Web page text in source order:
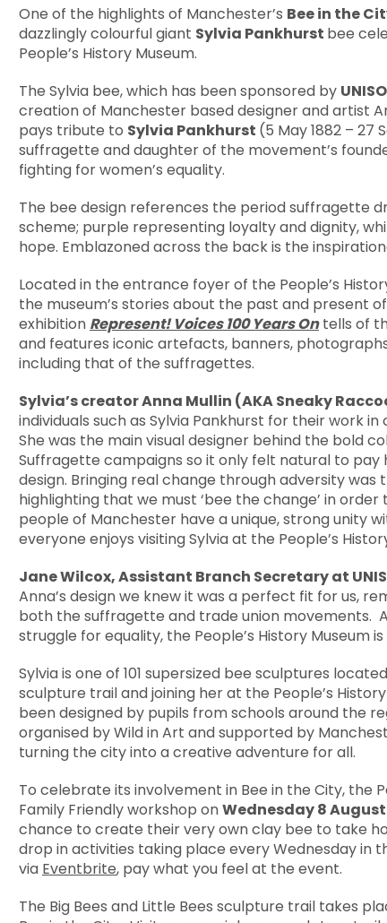
One of the highlights of Manchester’s Bee in the
dazzlingly colourful giant Sylvia Pankhurst bee
People’s History Museum.
The Sylvia bee, which has been sponsored by
creation of Manchester based designer and artist
pays tribute to Sylvia Pankhurst (5 May 1882 –
suffragette and daughter of the movement’s
fighting for women’s equality.
The bee design references the period suffragette
scheme; purple representing loyalty and dignity,
hope. Emblazoned across the back is the
Located in the entrance foyer of the People’s
the museum’s stories about the past and present
exhibition Represent! Voices 100 Years Ontells of
and features iconic artefacts, banners,
including that of the suffragettes.
Sylvia’s creator Anna Mullin (AKA Sneaky
individuals such as Sylvia Pankhurst for their work
She was the main visual designer behind the bold
Suffragette campaigns so it only felt natural to
design. Bringing real change through adversity was
highlighting that we must ‘bee the change’ in
people of Manchester have a unique, strong unity
everyone enjoys visiting Sylvia at the People’s
Jane Wilcox, Assistant Branch Secretaryat
Anna’s design we knew it was a perfect fit for us,
both the suffragette and trade union movements.
struggle for equality, the People’s History
Sylvia is one of 101 supersized bee sculptures
sculpture trail and joining her at the People’s
been designed by pupils from schools around the
organised by Wild in Art and supported by
turning the city into a creative adventure for all.
To celebrate its involvement in Bee in the City, the
Family Friendly workshop onWednesday 8 August
chance to create their very own clay bee to take
drop in activities taking place every Wednesday in
via Eventbrite, pay what you feel at the event.
The Big Bees and Little Bees sculpture trail takes